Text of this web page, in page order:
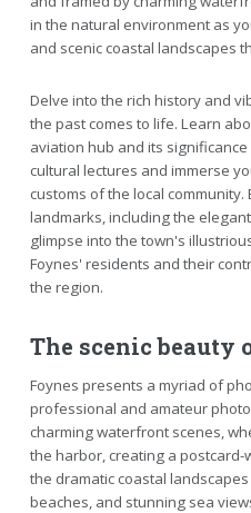
in the natural environment as
and scenic coastal landscapes
Delve into the rich history and
the past comes to life. Learn
aviation hub and its
cultural lectures and immerse
customs of the local
landmarks, including the
glimpse into the town's
Foynes' residents and their
the region.
The scenic beauty
Foynes presents a myriad of
professional and amateur
charming waterfront scenes,
the harbor, creating a
the dramatic coastal
beaches, and stunning sea